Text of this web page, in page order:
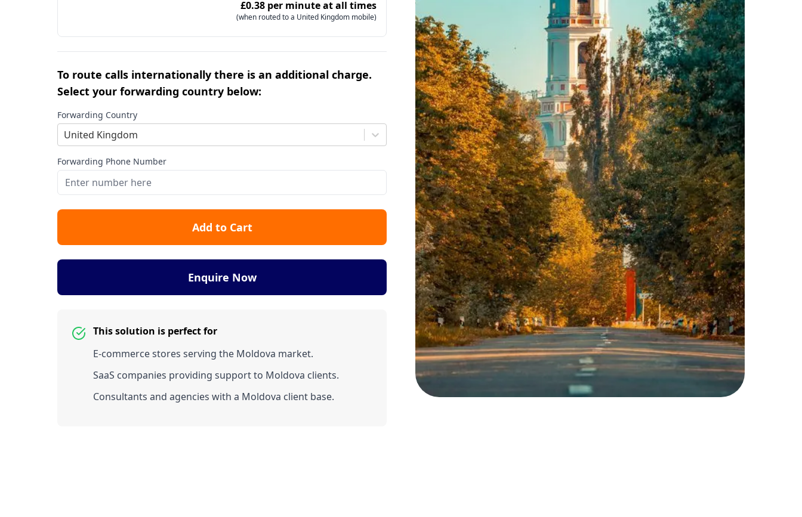
£0.38 per minute at all times
(when routed to a United Kingdom mobile)
To route calls internationally there is an additional charge.
Select your forwarding country below:
Forwarding Country
United Kingdom
Forwarding Phone Number
Add to Cart
Enquire Now
This solution is perfect for
E-commerce stores serving the Moldova market.
SaaS companies providing support to Moldova clients.
Consultants and agencies with a Moldova client base.